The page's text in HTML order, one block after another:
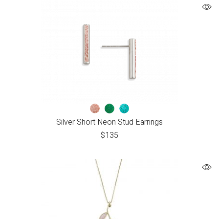
Silver Short Neon Stud Earrings
$135